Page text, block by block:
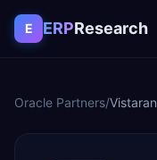
Skip to content
E ERPResearch
Oracle Partners/Vistaran